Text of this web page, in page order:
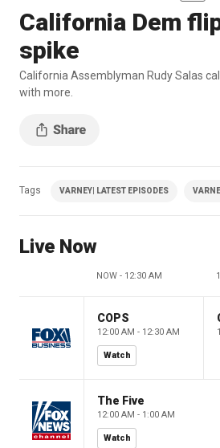
California Dem
spike
California Assemblyman Rudy Salas
with more.
Tags VARNEY| LATEST EPISODES
Live Now
NOW - 12:30 AM
COPS
12:00 AM - 12:30 AM
Watch
The Five
12:00 AM - 1:00 AM
Watch